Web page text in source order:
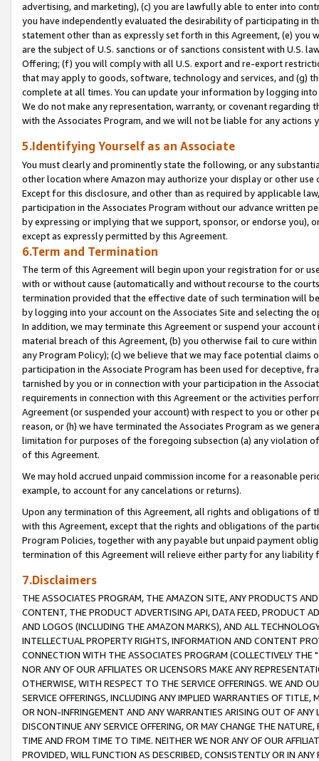
advertising, and marketing), (c) you are lawfully able to enter into
you have independently evaluated the desirability of participating in
statement other than as expressly set forth in this Agreement, (e)
are the subject of U.S. sanctions or of sanctions consistent with U.S.
Offering; (f) you will comply with all U.S. export and re-export
that may apply to goods, software, technology and services, and (g)
complete at all times. You can update your information by logging
We do not make any representation, warranty, or covenant regarding
with the Associates Program, and we will not be liable for any actions
5.Identifying Yourself as an Associate
You must clearly and prominently state the following, or any
other location where Amazon may authorize your display or other
Except for this disclosure, and other than as required by applicable
participation in the Associates Program without our advance written
by expressing or implying that we support, sponsor, or endorse you),
except as expressly permitted by this Agreement.
6.Term and Termination
The term of this Agreement will begin upon your registration for or
with or without cause (automatically and without recourse to the
termination provided that the effective date of such termination will
by logging into your account on the Associates Site and selecting the
In addition, we may terminate this Agreement or suspend your
material breach of this Agreement, (b) you otherwise fail to cure
any Program Policy); (c) we believe that we may face potential
participation in the Associate Program has been used for deceptive,
tarnished by you or in connection with your participation in the
requirements in connection with this Agreement or the activities
Agreement (or suspended your account) with respect to you or other
reason, or (h) we have terminated the Associates Program as we
limitation for purposes of the foregoing subsection (a) any violation
of this Agreement.
We may hold accrued unpaid commission income for a reasonable
example, to account for any cancelations or returns).
Upon any termination of this Agreement, all rights and obligations of
with this Agreement, except that the rights and obligations of the
Program Policies, together with any payable but unpaid payment
termination of this Agreement will relieve either party for any liability
7.Disclaimers
THE ASSOCIATES PROGRAM, THE AMAZON SITE, ANY PRODUCTS
CONTENT, THE PRODUCT ADVERTISING API, DATA FEED, PRODUCT
AND LOGOS (INCLUDING THE AMAZON MARKS), AND ALL
INTELLECTUAL PROPERTY RIGHTS, INFORMATION AND CONTENT
CONNECTION WITH THE ASSOCIATES PROGRAM (COLLECTIVELY THE "
NOR ANY OF OUR AFFILIATES OR LICENSORS MAKE ANY
OTHERWISE, WITH RESPECT TO THE SERVICE OFFERINGS. WE AND
SERVICE OFFERINGS, INCLUDING ANY IMPLIED WARRANTIES OF
OR NON-INFRINGEMENT AND ANY WARRANTIES ARISING OUT OF ANY
DISCONTINUE ANY SERVICE OFFERING, OR MAY CHANGE THE
TIME AND FROM TIME TO TIME. NEITHER WE NOR ANY OF OUR
PROVIDED, WILL FUNCTION AS DESCRIBED, CONSISTENTLY OR IN